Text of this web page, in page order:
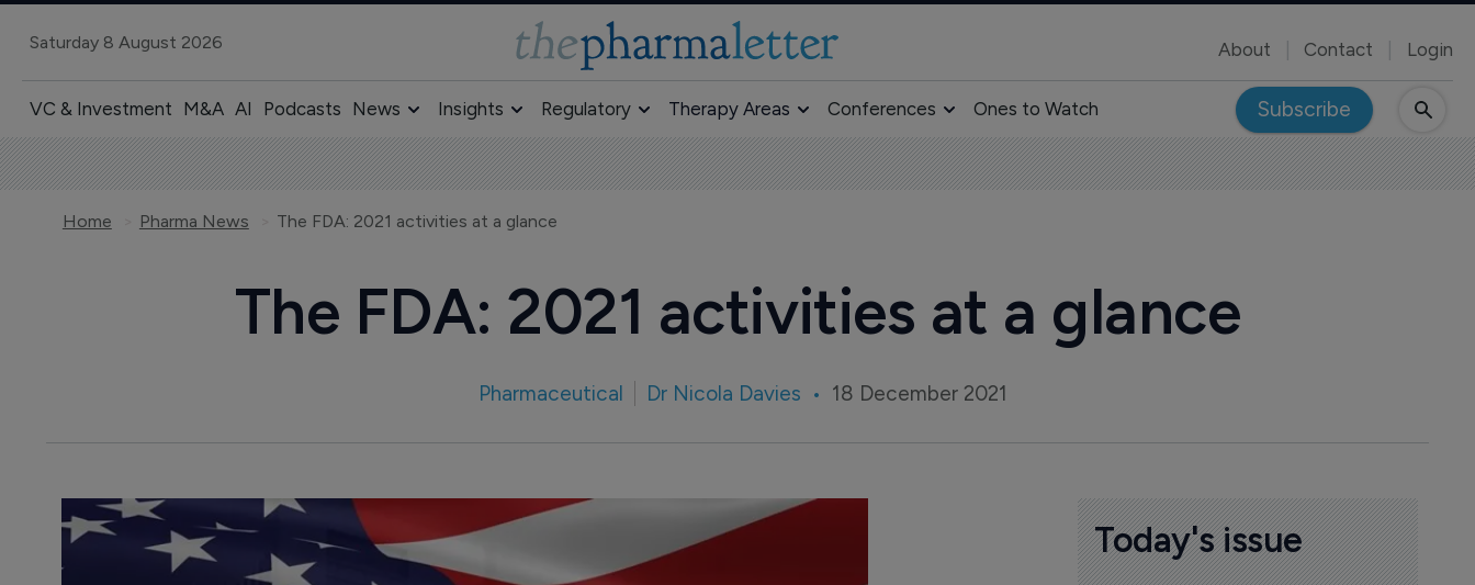
Saturday 8 August 2026 About Contact Login
VC & Investment M&A AI Podcasts News Insights Regulatory Therapy Areas Conferences Ones to Watch Subscribe
Home Pharma News The FDA: 2021 activities at a glance
The FDA: 2021 activities at a glance
Pharmaceutical Dr Nicola Davies 18 December 2021
Today's issue